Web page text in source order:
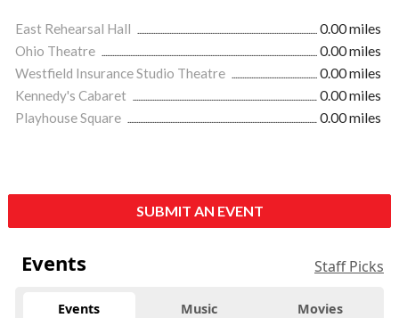
East Rehearsal Hall
0.00 miles
Ohio Theatre
0.00 miles
Westfield Insurance Studio Theatre
0.00 miles
Kennedy's Cabaret
0.00 miles
Playhouse Square
0.00 miles
SUBMIT AN EVENT
Events Staff Picks
Events Music Movies